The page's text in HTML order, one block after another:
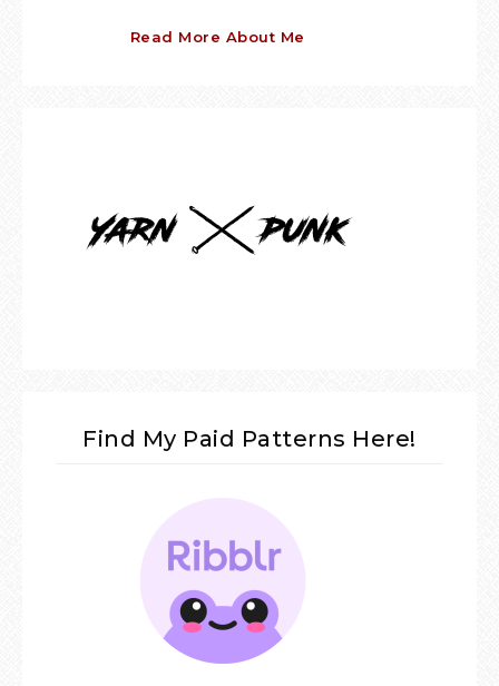
Read More About Me
Find My Paid Patterns Here!